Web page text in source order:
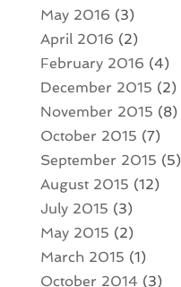
May 2016 (3)
April 2016 (2)
February 2016 (4)
December 2015 (2)
November 2015 (8)
October 2015 (7)
September 2015 (5)
August 2015 (12)
July 2015 (3)
May 2015 (2)
March 2015 (1)
October 2014(3)